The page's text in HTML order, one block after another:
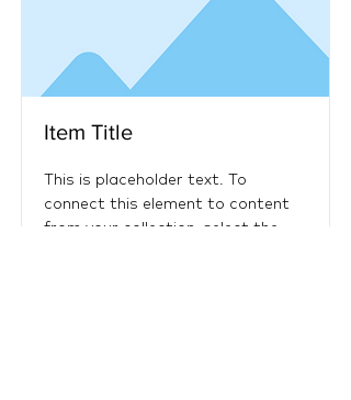
Item Title
This is placeholder text. To
connect this element to content
from your collection, select the